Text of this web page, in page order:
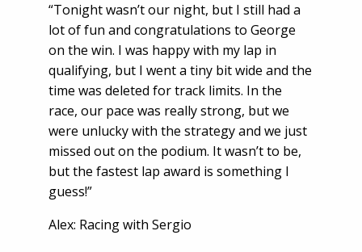
“Tonight wasn’t our night, but I still had a
lot of fun and congratulations to George
on the win. I was happy with my lap in
qualifying, but I went a tiny bit wide and the
time was deleted for track limits. In the
race, our pace was really strong, but we
were unlucky with the strategy and we just
missed out on the podium. It wasn’t to be,
but the fastest lap award is something I
guess!”
Alex: Racing with Sergio